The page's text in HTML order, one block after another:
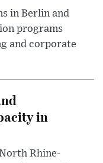
in Berlin and
programs
and corporate
in
Rhine-